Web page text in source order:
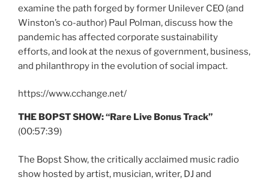
examine the path forged by former Unilever CEO (and
Winston’s co-author) Paul Polman, discuss how the
pandemic has affected corporate sustainability
efforts, and look at the nexus of government, business,
and philanthropy in the evolution of social impact.
https://www.cchange.net/
THE BOPST SHOW: “Rare Live Bonus Track”
(00:57:39)
The Bopst Show, the critically acclaimed music radio
show hosted by artist, musician, writer, DJ and